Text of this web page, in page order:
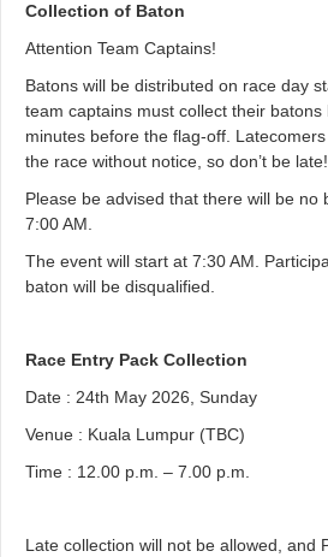
Collection of Baton
Attention Team Captains!
Batons will be distributed on race day
team captains must collect their batons
minutes before the flag-off.
the race without notice, so don’t be late!
Please be advised that there will be no
7:00 AM.
The event will start at 7:30 AM.
baton will be disqualified.
Race Entry Pack Collection
Date : 24th May 2026, Sunday
Venue : Kuala Lumpur (TBC)
Time : 12.00 p.m. – 7.00 p.m.
Late collection will not be allowed, and